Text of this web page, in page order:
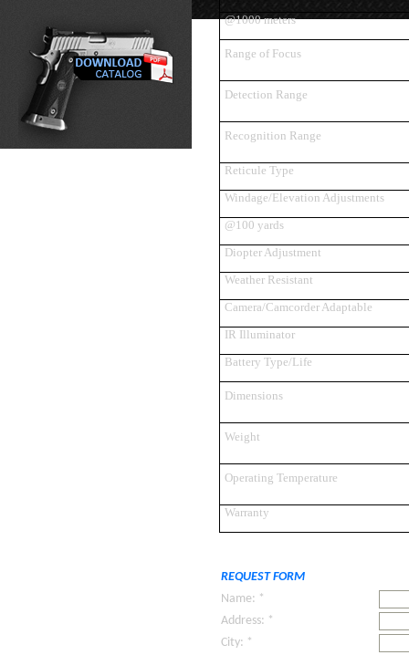
@1000 meters
Range of Focus
Detection Range
Recognition Range
Reticule Type
Windage/Elevation Adjustments
@100 yards
Diopter Adjustment
Weather Resistant
Camera/Camcorder Adaptable
IR Illuminator
Battery Type/Life
Dimensions
Weight
Operating Temperature
Warranty
REQUEST FORM
Name: *
Address: *
City: *